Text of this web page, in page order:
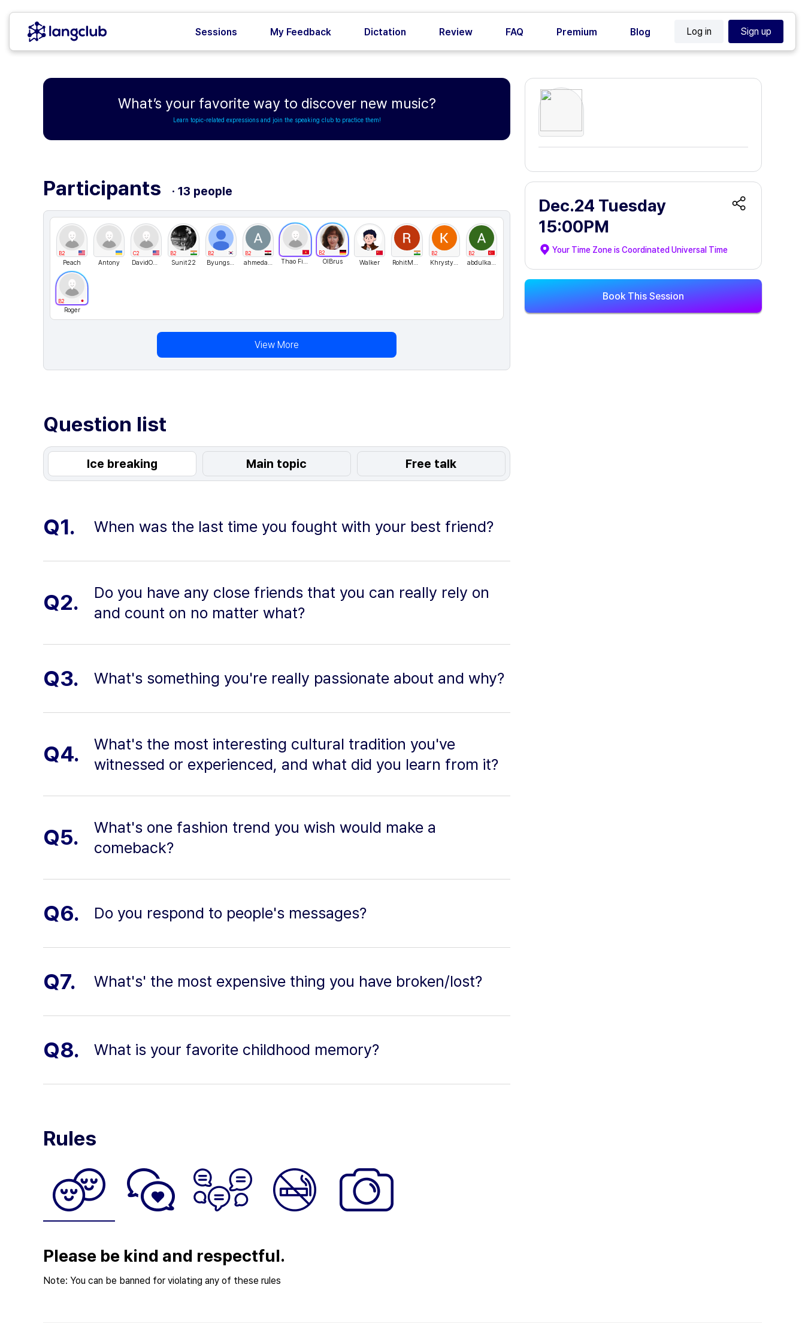
Sessions My Feedback Dictation Review FAQ Premium Blog Log in Sign up
What’s your favorite way to discover new music?
Learn topic-related expressions and join the speaking club to practice them!
Dec.24 Tuesday
15:00PM
Your Time Zone isCoordinated Universal Time
Book This Session
Participants · 13 people
B2
Peach Antony
C2
DavidONe
B2
Sunit22
B2
Byungsuk
B2
ahmedabdelaleem Thao Fiona
B2
OlBrus Walker RohitMadvi1
B2
KhrystynaH
B2
abdulkadir
B2
Roger
View More
Question list
Ice breaking Main topic Free talk
Q1. When was the last time you fought with your best friend?
Q2.
Do you have any close friends that you can really rely on
and count on no matter what?
Q3. What's something you're really passionate about and why?
Q4.
What's the most interesting cultural tradition you've
witnessed or experienced, and what did you learn from it?
Q5.
What's one fashion trend you wish would make a
comeback?
Q6. Do you respond to people's messages?
Q7. What's' the most expensive thing you have broken/lost?
Q8. What is your favorite childhood memory?
Rules
Please be kind and respectful.
Note: You can be banned for violating any of these rules